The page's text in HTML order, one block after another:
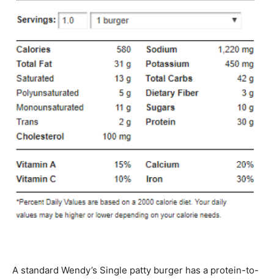
A standard Wendy’s Single patty burger has a protein-to-